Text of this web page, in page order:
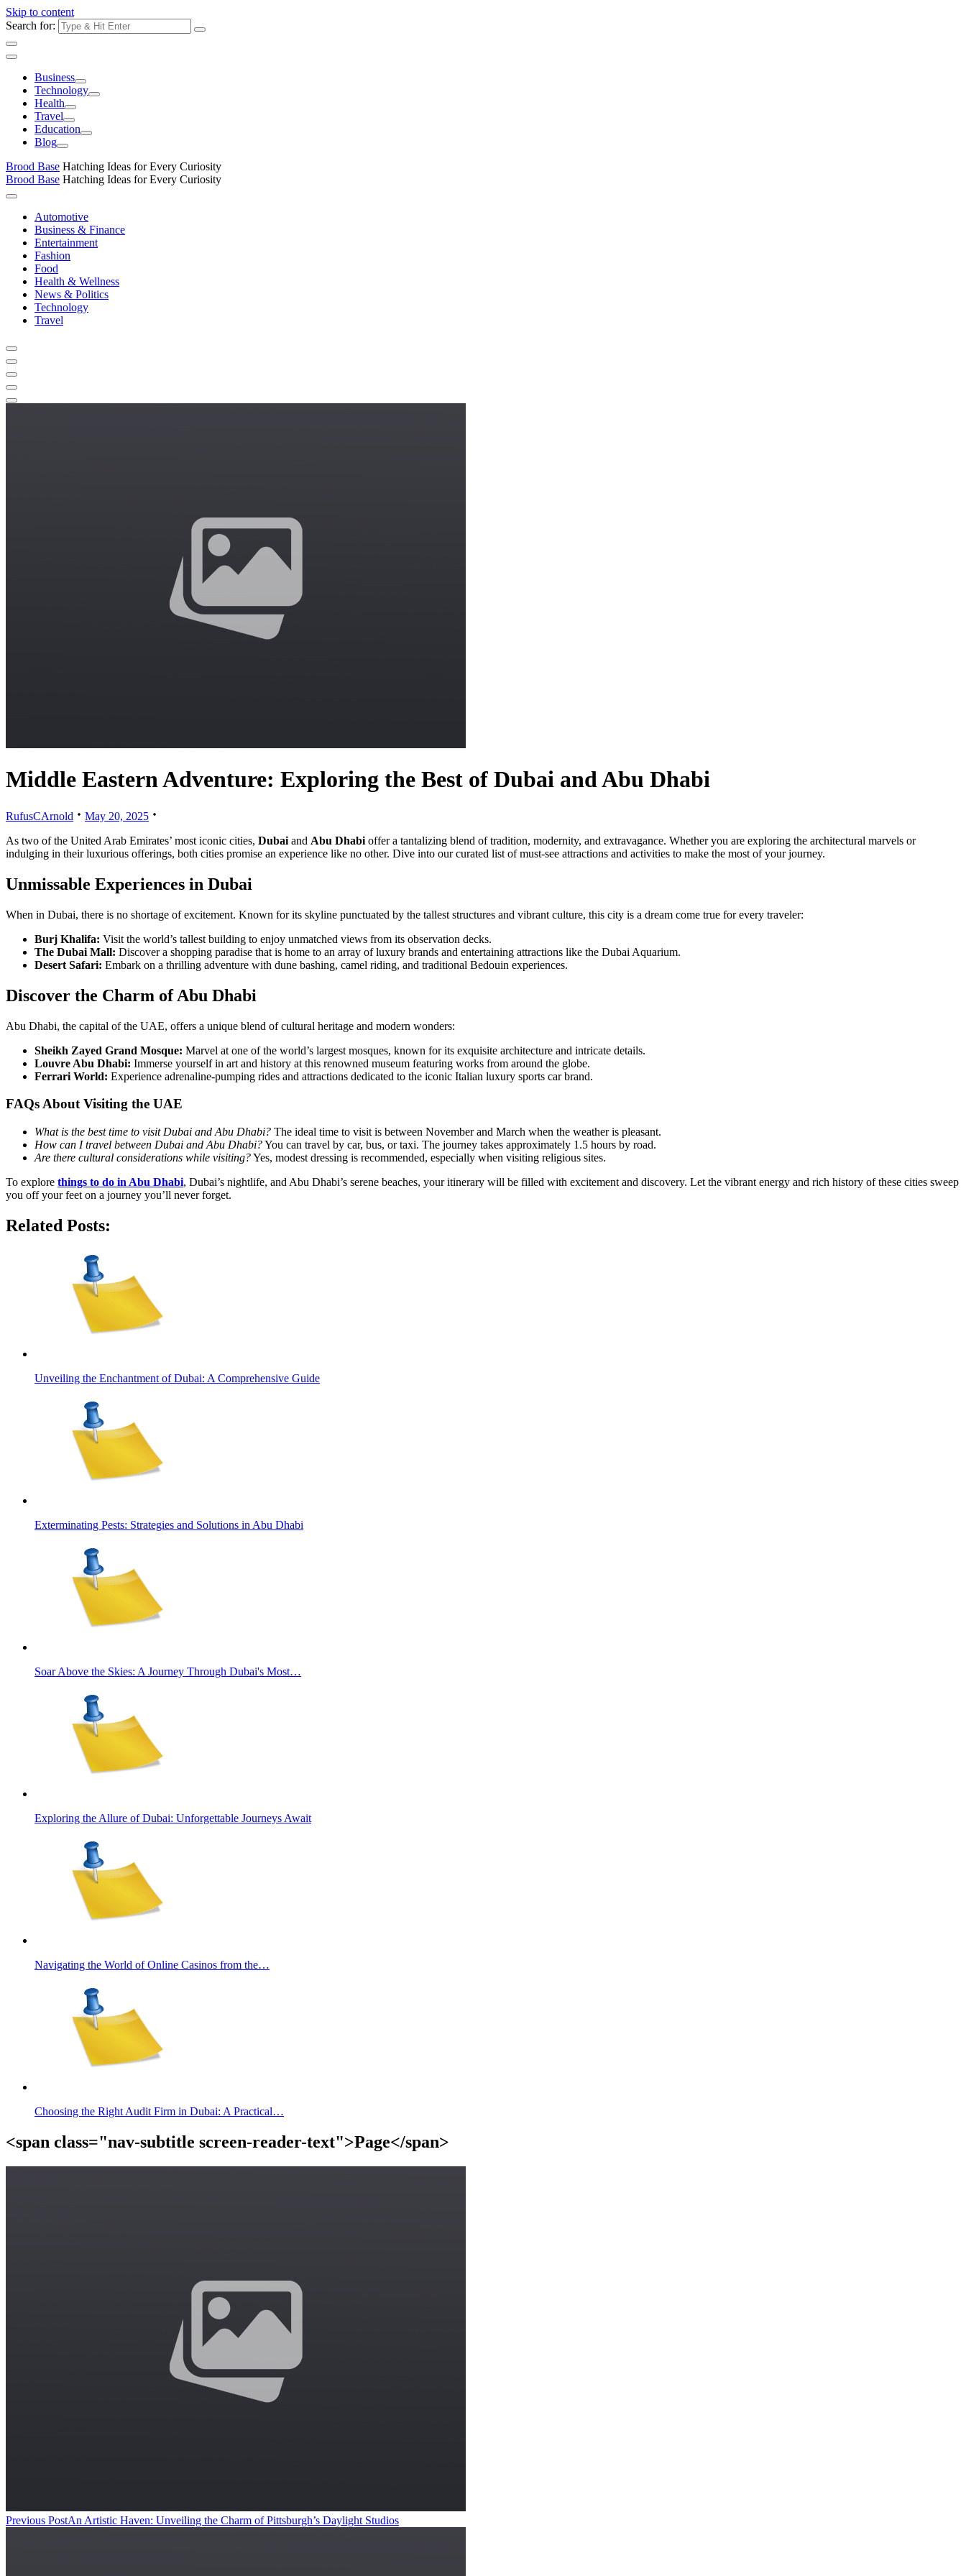
Skip to content
Search for:
Business
Technology
Health
Travel
Education
Blog
Brood Base Hatching Ideas for Every Curiosity
Brood Base Hatching Ideas for Every Curiosity
Automotive
Business & Finance
Entertainment
Fashion
Food
Health & Wellness
News & Politics
Technology
Travel
Middle Eastern Adventure: Exploring the Best of Dubai and Abu Dhabi
RufusCArnold
May 20, 2025
As two of the United Arab Emirates’ most iconic cities, Dubai and Abu Dhabi offer a tantalizing blend of tradition, modernity, and extravagance. Whether you are exploring the architectural marvels or
indulging in their luxurious offerings, both cities promise an experience like no other. Dive into our curated list of must-see attractions and activities to make the most of your journey.
Unmissable Experiences in Dubai
When in Dubai, there is no shortage of excitement. Known for its skyline punctuated by the tallest structures and vibrant culture, this city is a dream come true for every traveler:
Burj Khalifa: Visit the world’s tallest building to enjoy unmatched views from its observation decks.
The Dubai Mall: Discover a shopping paradise that is home to an array of luxury brands and entertaining attractions like the Dubai Aquarium.
Desert Safari: Embark on a thrilling adventure with dune bashing, camel riding, and traditional Bedouin experiences.
Discover the Charm of Abu Dhabi
Abu Dhabi, the capital of the UAE, offers a unique blend of cultural heritage and modern wonders:
Sheikh Zayed Grand Mosque: Marvel at one of the world’s largest mosques, known for its exquisite architecture and intricate details.
Louvre Abu Dhabi: Immerse yourself in art and history at this renowned museum featuring works from around the globe.
Ferrari World: Experience adrenaline-pumping rides and attractions dedicated to the iconic Italian luxury sports car brand.
FAQs About Visiting the UAE
What is the best time to visit Dubai and Abu Dhabi? The ideal time to visit is between November and March when the weather is pleasant.
How can I travel between Dubai and Abu Dhabi?You can travel by car, bus, or taxi. The journey takes approximately 1.5 hours by road.
Are there cultural considerations while visiting?Yes, modest dressing is recommended, especially when visiting religious sites.
To explore things to do in Abu Dhabi, Dubai’s nightlife, and Abu Dhabi’s serene beaches, your itinerary will be filled with excitement and discovery. Let the vibrant energy and rich history of these cities sweep
you off your feet on a journey you’ll never forget.
Related Posts:
Unveiling the Enchantment of Dubai: A Comprehensive Guide
Exterminating Pests: Strategies and Solutions in Abu Dhabi
Soar Above the Skies: A Journey Through Dubai's Most…
Exploring the Allure of Dubai: Unforgettable Journeys Await
Navigating the World of Online Casinos from the…
Choosing the Right Audit Firm in Dubai: A Practical…
<span class="nav-subtitle screen-reader-text">Page</span>
Previous PostAn Artistic Haven: Unveiling the Charm of Pittsburgh’s Daylight Studios